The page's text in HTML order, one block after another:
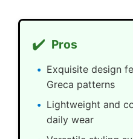
✔️ Pros
Exquisite design
Greca patterns
Lightweight and
daily wear